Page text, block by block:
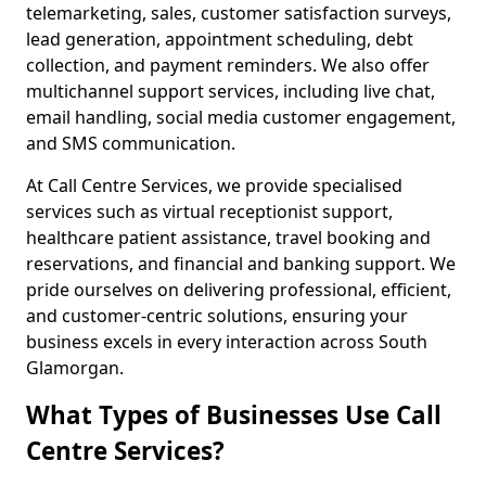
telemarketing, sales, customer satisfaction surveys,
lead generation, appointment scheduling, debt
collection, and payment reminders. We also offer
multichannel support services, including live chat,
email handling, social media customer engagement,
and SMS communication.
At Call Centre Services, we provide specialised
services such as virtual receptionist support,
healthcare patient assistance, travel booking and
reservations, and financial and banking support. We
pride ourselves on delivering professional, efficient,
and customer-centric solutions, ensuring your
business excels in every interaction across South
Glamorgan.
What Types of Businesses Use Call
Centre Services?